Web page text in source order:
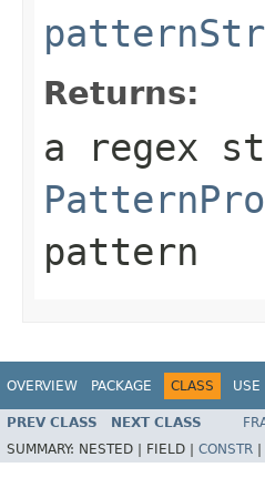
Returns:
a regex
pattern
OVERVIEW PACKAGE CLASS USE
PREV CLASS NEXT CLASS
SUMMARY: NESTED | FIELD | CONSTR